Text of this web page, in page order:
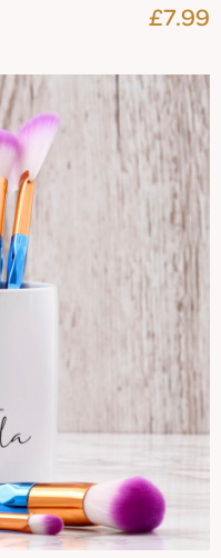
£7.99